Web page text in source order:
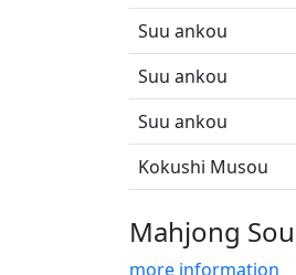
Suu ankou
Suu ankou
Suu ankou
Kokushi Musou
Mahjong
more information